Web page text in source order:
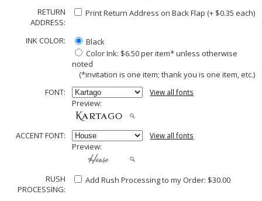
RETURN
ADDRESS:
Print Return Address on Back Flap (+ $0.35 each)
INK COLOR:
Black
Color Ink: $6.50 per item* unless otherwise
noted
(*invitation is one item; thank you is one item, etc.)
FONT:
View all fonts
Preview:
ACCENT FONT: View all fonts
Preview:
RUSH
PROCESSING:
Add Rush Processing to my Order: $30.00